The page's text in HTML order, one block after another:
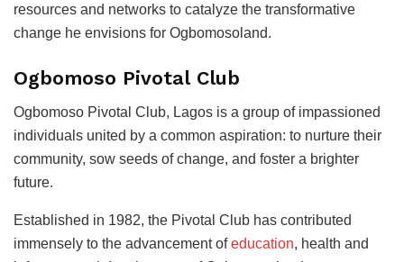
resources and networks to catalyze the transformative
change he envisions for Ogbomosoland.
Ogbomoso Pivotal Club
Ogbomoso Pivotal Club, Lagos is a group of impassioned
individuals united by a common aspiration: to nurture their
community, sow seeds of change, and foster a brighter
future.
Established in 1982, the Pivotal Club has contributed
immensely to the advancement ofeducation, health and